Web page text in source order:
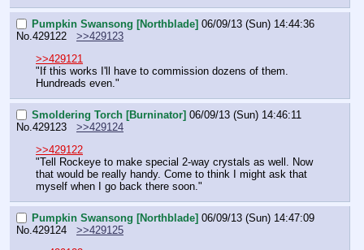
Pumpkin Swansong [Northblade] 06/09/13 (Sun) 14:44:36
No. 429122
>>429123
>>429121
"If this works I'll have to commission dozens of them.
Hundreads even."
Smoldering Torch [Burninator] 06/09/13 (Sun) 14:46:11
No. 429123
>>429124
>>429122
"Tell Rockeye to make special 2-way crystals as well. Now
that would be really handy. Come to think I might ask that
myself when I go back there soon."
Pumpkin Swansong [Northblade] 06/09/13 (Sun) 14:47:09
No. 429124
>>429125